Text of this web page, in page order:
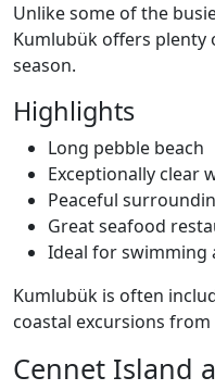
Unlike some of the
Kumlubük offers plenty
season.
Highlights
Long pebble beach
Exceptionally clear
Peaceful
Great seafood
Ideal for swimming
Kumlubük is often
coastal excursions
Cennet Island